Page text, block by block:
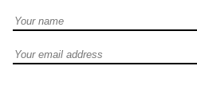
Full Name
Email address